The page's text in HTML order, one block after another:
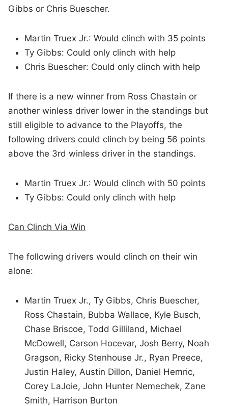
Gibbs or Chris Buescher.
Martin Truex Jr.: Would clinch with 35 points
Ty Gibbs: Could only clinch with help
Chris Buescher: Could only clinch with help
If there is a new winner from Ross Chastain or
another winless driver lower in the standings but
still eligible to advance to the Playoffs, the
following drivers could clinch by being 56 points
above the 3rd winless driver in the standings.
Martin Truex Jr.: Would clinch with 50 points
Ty Gibbs: Could only clinch with help
Can Clinch Via Win
The following drivers would clinch on their win
alone:
Martin Truex Jr., Ty Gibbs, Chris Buescher,
Ross Chastain, Bubba Wallace, Kyle Busch,
Chase Briscoe, Todd Gilliland, Michael
McDowell, Carson Hocevar, Josh Berry, Noah
Gragson, Ricky Stenhouse Jr., Ryan Preece,
Justin Haley, Austin Dillon, Daniel Hemric,
Corey LaJoie, John Hunter Nemechek, Zane
Smith, Harrison Burton